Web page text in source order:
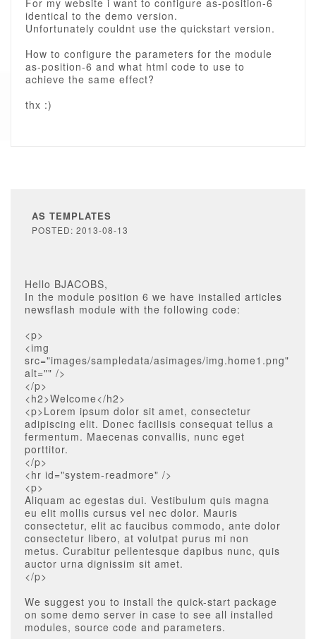
For my website i want to configure as-position-6
identical to the demo version.
Unfortunately couldnt use the quickstart version.
How to configure the parameters for the module
as-position-6 and what html code to use to
achieve the same effect?
thx :)
AS TEMPLATES
POSTED: 2013-08-13
Hello BJACOBS,
In the module position 6 we have installed articles
newsflash module with the following code:
<p>
<img
src="images/sampledata/asimages/img.home1.png"
alt="" />
</p>
<h2>Welcome</h2>
<p>Lorem ipsum dolor sit amet, consectetur
adipiscing elit. Donec facilisis consequat tellus a
fermentum. Maecenas convallis, nunc eget
porttitor.
</p>
<hr id="system-readmore" />
<p>
Aliquam ac egestas dui. Vestibulum quis magna
eu elit mollis cursus vel nec dolor. Mauris
consectetur, elit ac faucibus commodo, ante dolor
consectetur libero, at volutpat purus mi non
metus. Curabitur pellentesque dapibus nunc, quis
auctor urna dignissim sit amet.
</p>
We suggest you to install the quick-start package
on some demo server in case to see all installed
modules, source code and parameters.